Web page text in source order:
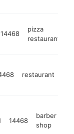
14468
pizza
restaurant
restaurant
14468
barber
shop